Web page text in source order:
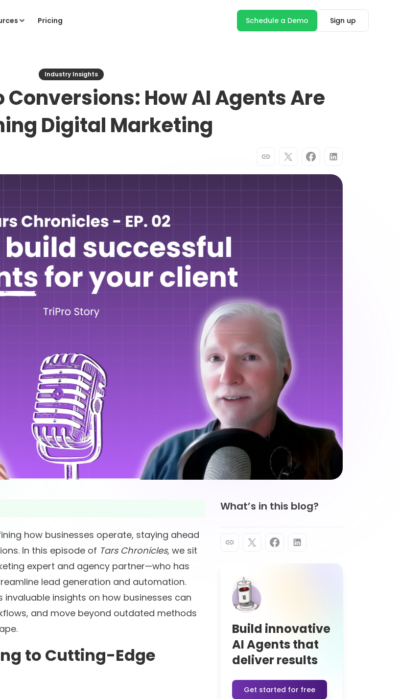
Pricing Schedule a Demo Sign up
Industry Insights
Conversions: How AI Agents Are
Digital Marketing
how businesses operate, staying ahead
In this episode of Tars Chronicles, we sit
expert and agency partner—who has
lead generation and automation.
insights on how businesses can
and move beyond outdated methods
to Cutting-Edge
What’s in this blog?
Build innovative
AI Agents that
deliver results
Get started for free